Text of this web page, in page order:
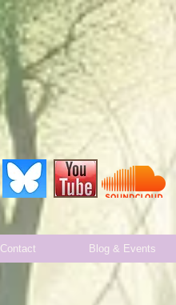
Contact Blog & Events